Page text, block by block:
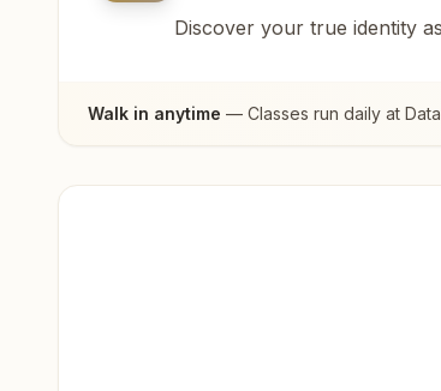
Discover your true identity
Walk in anytime — Classes run daily at